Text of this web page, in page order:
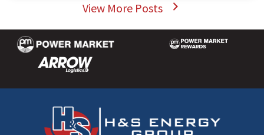
View More Posts